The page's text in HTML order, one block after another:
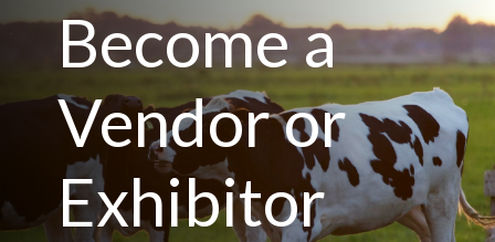
Become a
Vendor or
Exhibitor